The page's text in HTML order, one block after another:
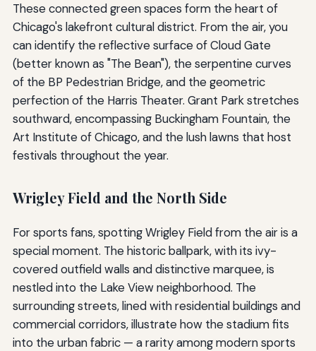
These connected green spaces form the heart of
Chicago's lakefront cultural district. From the air, you
can identify the reflective surface of Cloud Gate
(better known as "The Bean"), the serpentine curves
of the BP Pedestrian Bridge, and the geometric
perfection of the Harris Theater. Grant Park stretches
southward, encompassing Buckingham Fountain, the
Art Institute of Chicago, and the lush lawns that host
festivals throughout the year.
Wrigley Field and the North Side
For sports fans, spotting Wrigley Field from the air is a
special moment. The historic ballpark, with its ivy-
covered outfield walls and distinctive marquee, is
nestled into the Lake View neighborhood. The
surrounding streets, lined with residential buildings and
commercial corridors, illustrate how the stadium fits
into the urban fabric — a rarity among modern sports